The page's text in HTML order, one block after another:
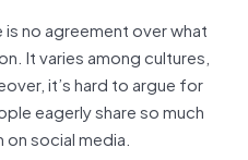
no agreement over what
It varies among cultures,
it’s hard to argue for
eagerly share so much
social media.